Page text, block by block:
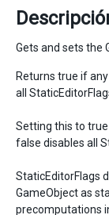
Gets and sets the
Returns true if any
all
Setting this to
false disables all
StaticEditorFlags
GameObject as
precomputations